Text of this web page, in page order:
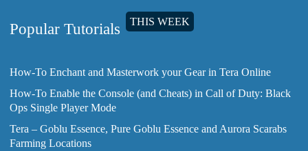
Popular Tutorials THIS WEEK
How-To Enchant and Masterwork your Gear in Tera Online
How-To Enable the Console (and Cheats) in Call of Duty: Black
Ops Single Player Mode
Tera – Goblu Essence, Pure Goblu Essence and Aurora Scarabs
Farming Locations